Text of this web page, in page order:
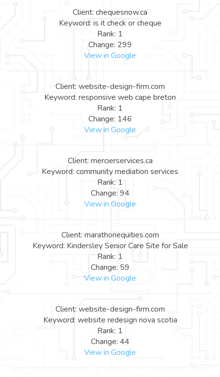
Client: chequesnow.ca
Keyword: is it check or cheque
Rank: 1
Change: 299
View in Google
Client: website-design-firm.com
Keyword: responsive web cape breton
Rank: 1
Change: 146
View in Google
Client: mercierservices.ca
Keyword: community mediation services
Rank: 1
Change: 94
View in Google
Client: marathonequities.com
Keyword: Kindersley Senior Care Site for Sale
Rank: 1
Change: 59
View in Google
Client: website-design-firm.com
Keyword: website redesign nova scotia
Rank: 1
Change: 44
View in Google